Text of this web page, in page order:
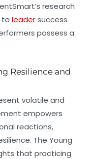
research
to leadersuccess
possess a
Resilience and
volatile and
empowers
reactions,
The Young
that practicing